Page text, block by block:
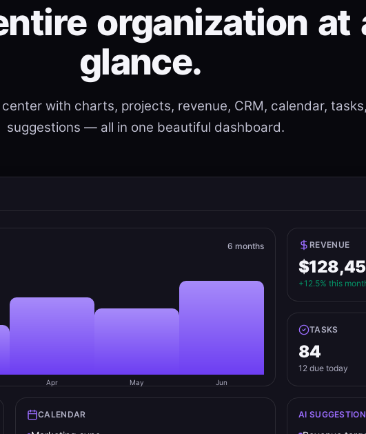
organization at
glance.
with charts, projects, revenue, CRM, calendar,
suggestions — all in one beautiful dashboard.
6 months
Apr May Jun
REVENUE
+12.5% this
TASKS
84
12 due today
CALENDAR AI